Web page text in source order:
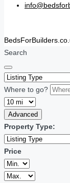
Search
Where to go?
Advanced
Property Type:
Price